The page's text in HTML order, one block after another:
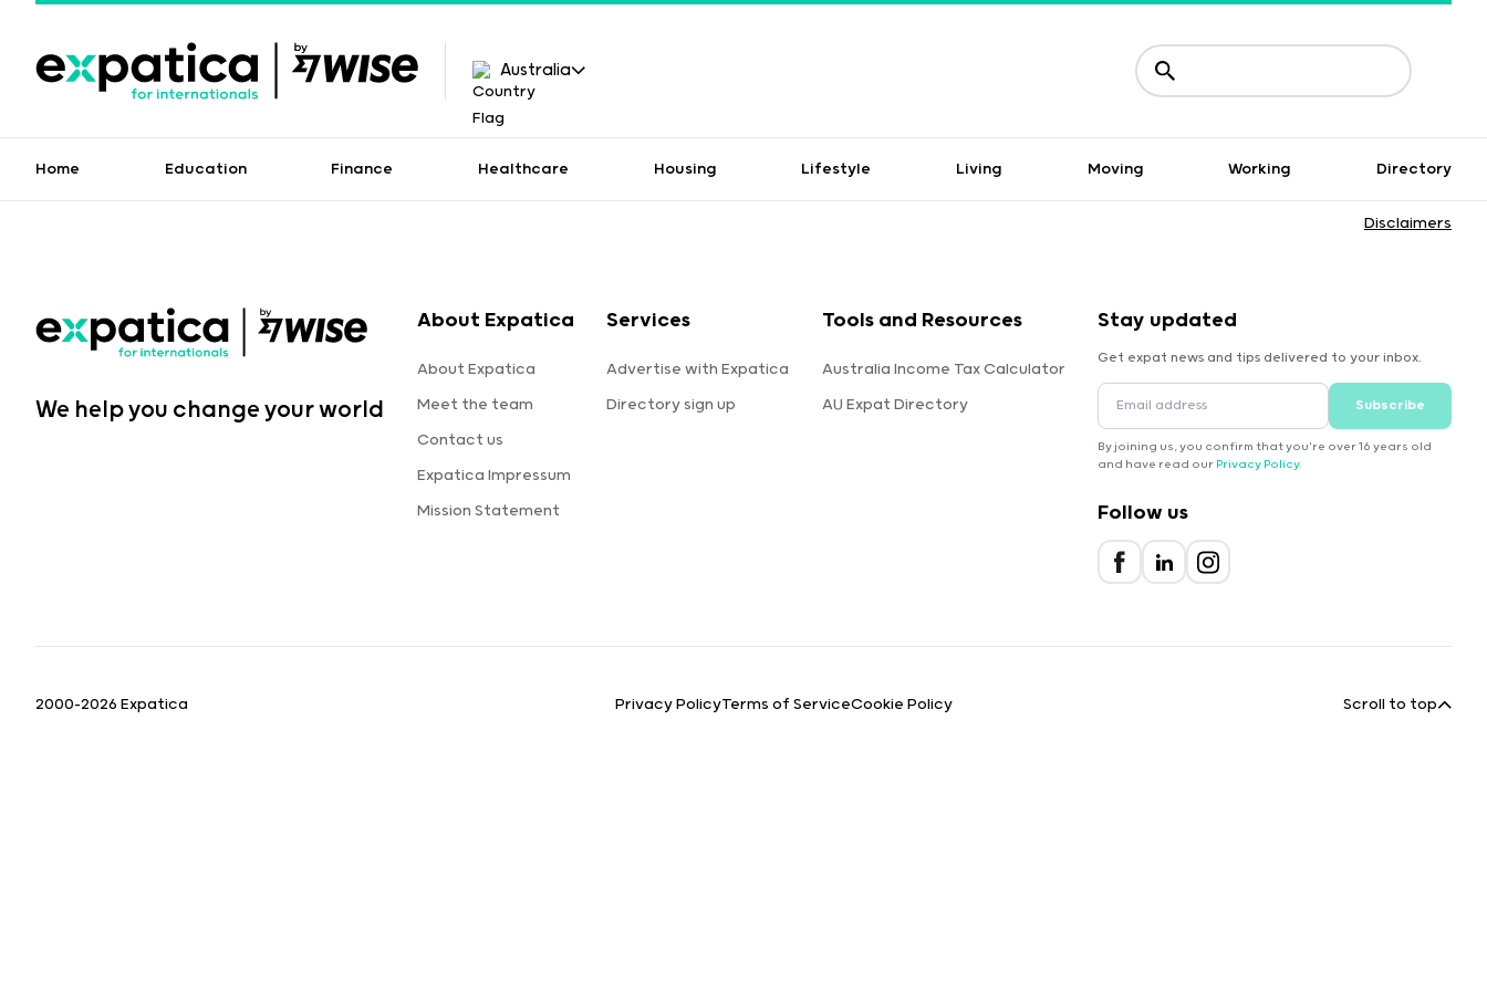
Australia
Home Education Finance Healthcare Housing Lifestyle Living Moving Working Directory
Disclaimers
We help you change your world
About Expatica
About Expatica
Meet the team
Contact us
Expatica Impressum
Mission Statement
Services
Advertise with Expatica
Directory sign up
Tools and Resources
Australia Income Tax Calculator
AU Expat Directory
Stay updated
Get expat news and tips delivered to your inbox.
Subscribe
By joining us, you confirm that you're over 16 years old
and have read our Privacy Policy.
Follow us
2000-2026 Expatica Privacy PolicyTerms of ServiceCookie Policy Scroll to top